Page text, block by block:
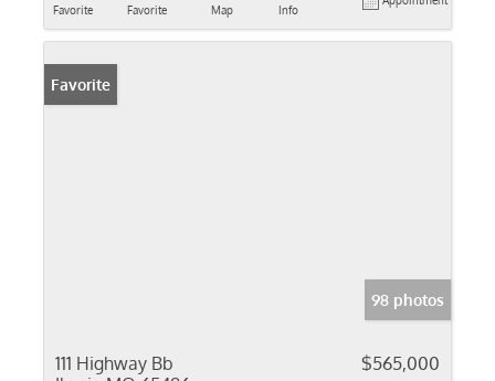
Favorite Favorite Map Info
Favorite
98 photos
111 Highway Bb
$565,000